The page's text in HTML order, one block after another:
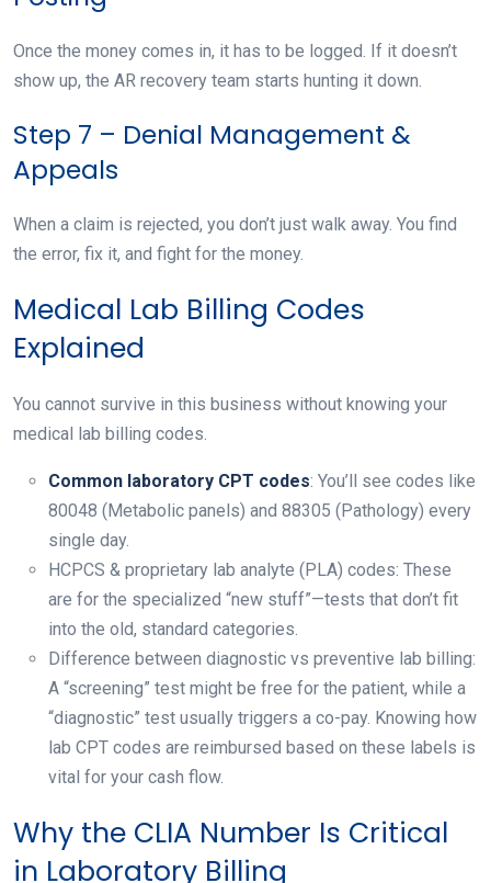
Once the money comes in, it has to be logged. If it doesn’t
show up, the AR recovery team starts hunting it down.
Step 7 – Denial Management &
Appeals
When a claim is rejected, you don’t just walk away. You find
the error, fix it, and fight for the money.
Medical Lab Billing Codes
Explained
You cannot survive in this business without knowing your
medical lab billing codes.
Common laboratory CPT codes: You’ll see codes like
80048 (Metabolic panels) and 88305 (Pathology) every
single day.
HCPCS & proprietary lab analyte (PLA) codes: These
are for the specialized “new stuff”—tests that don’t fit
into the old, standard categories.
Difference between diagnostic vs preventive lab billing:
A “screening” test might be free for the patient, while a
“diagnostic” test usually triggers a co-pay. Knowing how
lab CPT codes are reimbursed based on these labels is
vital for your cash flow.
Why the CLIA Number Is Critical
in Laboratory Billing